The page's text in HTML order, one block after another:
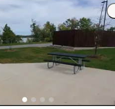
Lakein our tent, while seeing
area. The campground is full of
and others that are staying all